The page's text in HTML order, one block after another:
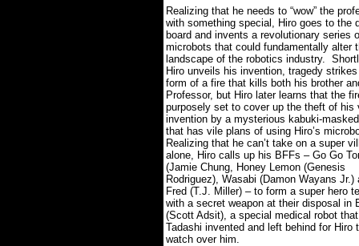
Realizing that he needs to “wow” the
with something special, Hiro goes to the
board and invents a revolutionary series
microbots that could fundamentally alter
landscape of the robotics industry.
Hiro unveils his invention, tragedy
form of a fire that kills both his brother
Professor, but Hiro later learns that the
purposely set to cover up the theft of his
invention by a mysterious kabuki-
that has vile plans of using Hiro’s
Realizing that he can’t take on a super
alone, Hiro calls up his BFFs – Go Go
(Jamie Chung, Honey Lemon (Genesis
Rodriguez), Wasabi (Damon Wayans Jr.)
Fred (T.J. Miller) – to form a super hero
with a secret weapon at their disposal in
(Scott Adsit), a special medical robot that
Tadashi invented and left behind for Hiro
watch over him.